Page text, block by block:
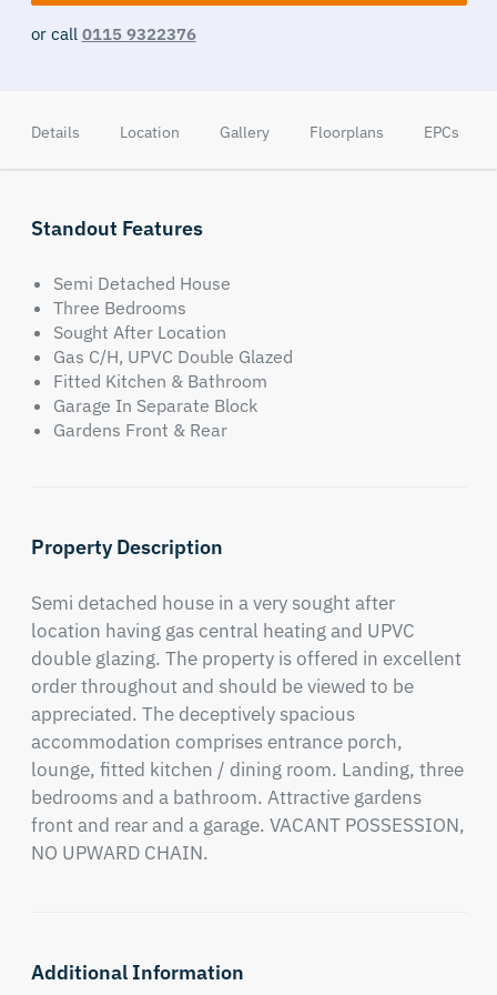
or call 0115 9322376
Details Location Gallery Floorplans EPCs
Standout Features
Semi Detached House
Three Bedrooms
Sought After Location
Gas C/H, UPVC Double Glazed
Fitted Kitchen & Bathroom
Garage In Separate Block
Gardens Front & Rear
Property Description
Semi detached house in a very sought after
location having gas central heating and UPVC
double glazing. The property is offered in excellent
order throughout and should be viewed to be
appreciated. The deceptively spacious
accommodation comprises entrance porch,
lounge, fitted kitchen / dining room. Landing, three
bedrooms and a bathroom. Attractive gardens
front and rear and a garage. VACANT POSSESSION,
NO UPWARD CHAIN.
Additional Information